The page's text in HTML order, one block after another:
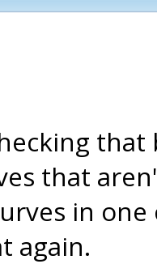
that
in
again.